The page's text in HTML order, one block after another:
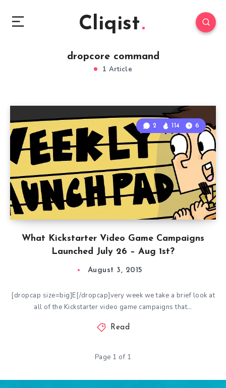
Cliqist
dropcore command
1 Article
What Kickstarter Video Game Campaigns
Launched July 26 – Aug 1st?
2 114 6
August 3, 2015
[dropcap size=big]E[/dropcap]very week we take a brief look at
all of the Kickstarter video game campaigns that…
Read
Page 1 of 1